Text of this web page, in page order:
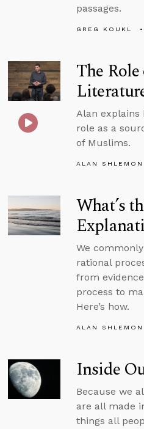
passages.
GREG KOUKL
The
Alan
role as a
of Muslims.
ALAN SHLEMON
What’s
We
rational
from
process to
Here’s how.
ALAN SHLEMON
Inside
Because we
are all made
things all